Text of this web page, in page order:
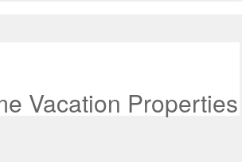
Vacation Properties